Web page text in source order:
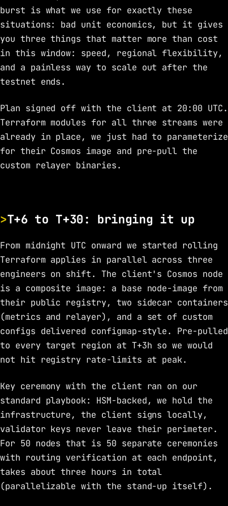
burst is what we use for exactly these
situations: bad unit economics, but it gives
you three things that matter more than cost
in this window: speed, regional flexibility,
and a painless way to scale out after the
testnet ends.
Plan signed off with the client at 20:00 UTC.
Terraform modules for all three streams were
already in place, we just had to parameterize
for their Cosmos image and pre-pull the
custom relayer binaries.
T+6 to T+30: bringing it up
From midnight UTC onward we started rolling
Terraform applies in parallel across three
engineers on shift. The client's Cosmos node
is a composite image: a base node-image from
their public registry, two sidecar containers
(metrics and relayer), and a set of custom
configs delivered configmap-style. Pre-pulled
to every target region at T+3h so we would
not hit registry rate-limits at peak.
Key ceremony with the client ran on our
standard playbook: HSM-backed, we hold the
infrastructure, the client signs locally,
validator keys never leave their perimeter.
For 50 nodes that is 50 separate ceremonies
with routing verification at each endpoint,
takes about three hours in total
(parallelizable with the stand-up itself).